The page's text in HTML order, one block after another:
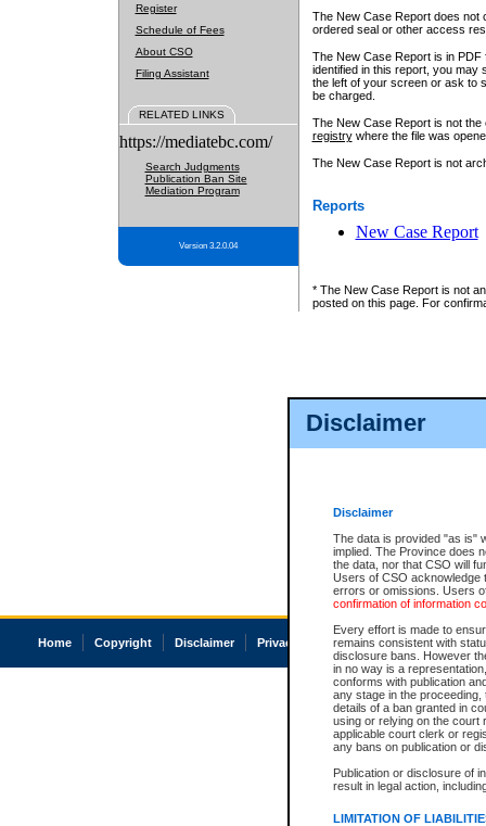
Disclaimer
Disclaimer
The data is provided "as is"
implied. The Province does
the data, nor that CSO will
Users of CSO acknowledge
errors or omissions. Users
confirmation of information
Every effort is made to
remains consistent with
disclosure bans. However
in no way is a
conforms with publication
any stage in the
details of a ban granted in
using or relying on the court
applicable court clerk or
any bans on publication or
Publication or disclosure of
result in legal action,
LIMITATION OF
Register
Schedule of Fees
About CSO
Filing Assistant
RELATED LINKS
https://mediatebc.com/
Search Judgments
Publication Ban Site
Mediation Program
Version 3.2.0.04
The New Case Report does not
ordered seal or other access
The New Case Report is in
identified in this report, you may
the left of your screen or ask to
be charged.
The New Case Report is not
registrywhere the file was
The New Case Report is not
Reports
New Case Report
* The New Case Report is not
posted on this page. For
Home Copyright Disclaimer Privacy Accessibility